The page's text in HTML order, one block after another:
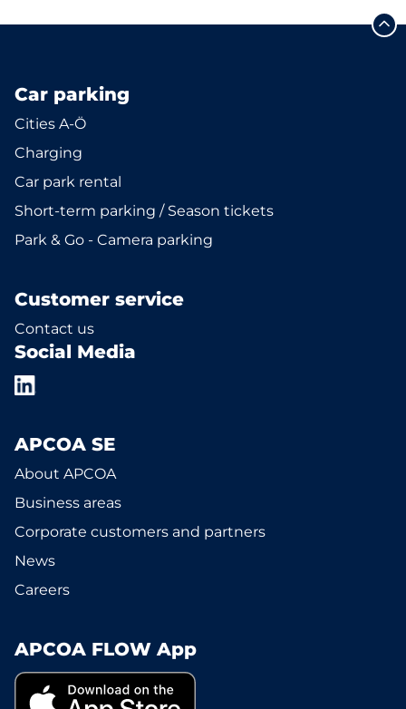
Car parking
Cities A-Ö
Charging
Car park rental
Short-term parking / Season tickets
Park & Go - Camera parking
Customer service
Contact us
Social Media
APCOA SE
About APCOA
Business areas
Corporate customers and partners
News
Careers
APCOA FLOW App